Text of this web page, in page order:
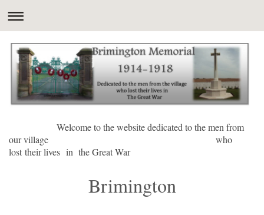
Welcome to the website dedicated to the men from
our village who
lost their lives in the Great War
Brimington